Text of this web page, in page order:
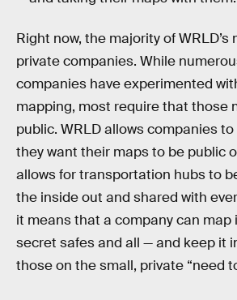
Right now, the majority of WRLD’s
private companies. While
companies have experimented
mapping, most require that those
public. WRLD allows companies
they want their maps to be public
allows for transportation hubs to
the inside out and shared with
it means that a company can
secret safes and all — and keep it
those on the small, private “need